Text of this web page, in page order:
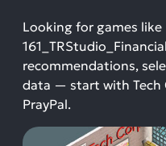
Looking for games like
recommendations,
data — start with Tech
PrayPal.